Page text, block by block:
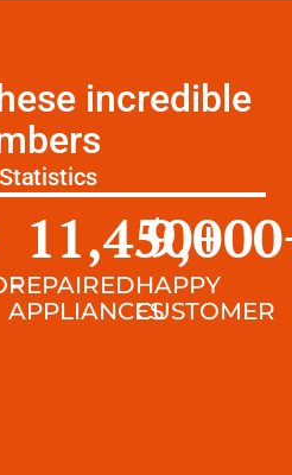
incredible
REPAIRED
APPLIANCES
11,450+
HAPPY
CUSTOMER
9,000